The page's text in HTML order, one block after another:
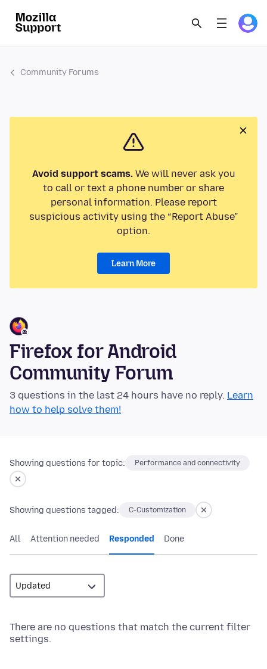
Community Forums
Avoid support scams.We will never ask you
to call or text a phone number or share
personal information. Please report
suspicious activity using the “Report Abuse”
option.
Learn More
Firefox for Android
Community Forum
3 questions in the last 24 hours have no reply. Learn
how to help solve them!
Showing questions for topic: Performance and connectivity
Showing questions tagged: C-Customization
All Attention needed Responded Done
There are no questions that match the current filter
settings.